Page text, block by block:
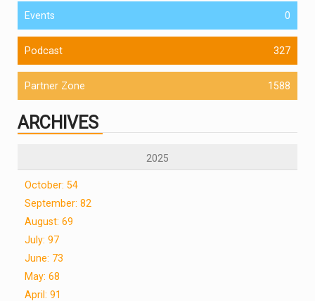
Events 0
Podcast 327
Partner Zone 1588
ARCHIVES
2025
October: 54
September: 82
August: 69
July: 97
June: 73
May: 68
April: 91